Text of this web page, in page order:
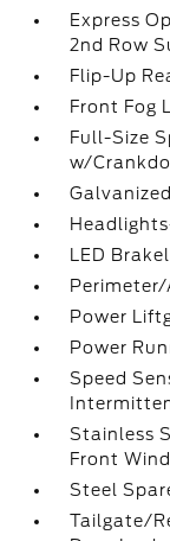
Express
2nd Row
Flip-Up
Front Fog
Full-Size
w/
LED
Power
Power
Speed
Stainless
Front
Steel
Tailgate/